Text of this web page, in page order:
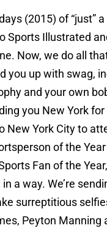
(2015) of “just” a
Sports Illustrated
Now, we do all
you up with swag,
and your own
you New York for
New York City to
of the
Fan of the
a way. We’re
surreptitious
Peyton Manning